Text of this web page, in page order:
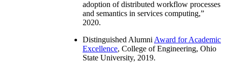
adoption of distributed workflow processes
and semantics in services computing,”
2020.
Distinguished Alumni Award for Academic
Excellence, College of Engineering, Ohio
State University, 2019.